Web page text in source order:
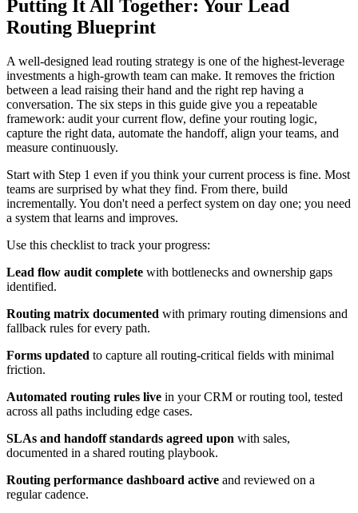
Putting It All Together: Your Lead
Routing Blueprint
A well-designed lead routing strategy is one of the highest-leverage
investments a high-growth team can make. It removes the friction
between a lead raising their hand and the right rep having a
conversation. The six steps in this guide give you a repeatable
framework: audit your current flow, define your routing logic,
capture the right data, automate the handoff, align your teams, and
measure continuously.
Start with Step 1 even if you think your current process is fine. Most
teams are surprised by what they find. From there, build
incrementally. You don't need a perfect system on day one; you need
a system that learns and improves.
Use this checklist to track your progress:
Lead flow audit complete with bottlenecks and ownership gaps
identified.
Routing matrix documented with primary routing dimensions and
fallback rules for every path.
Forms updated to capture all routing-critical fields with minimal
friction.
Automated routing rules live in your CRM or routing tool, tested
across all paths including edge cases.
SLAs and handoff standards agreed upon with sales,
documented in a shared routing playbook.
Routing performance dashboard active and reviewed on a
regular cadence.